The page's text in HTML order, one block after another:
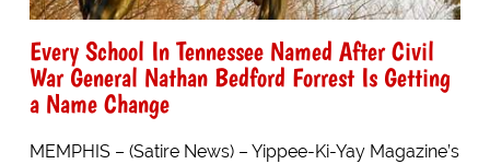
Every School In Tennessee Named After Civil
War General Nathan Bedford Forrest Is Getting
a Name Change
MEMPHIS – (Satire News) – Yippee-Ki-Yay Magazine’s